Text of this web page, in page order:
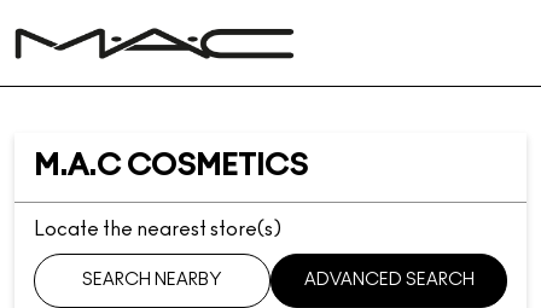
M.A.C COSMETICS
Locate the nearest store(s)
SEARCH NEARBY ADVANCED SEARCH